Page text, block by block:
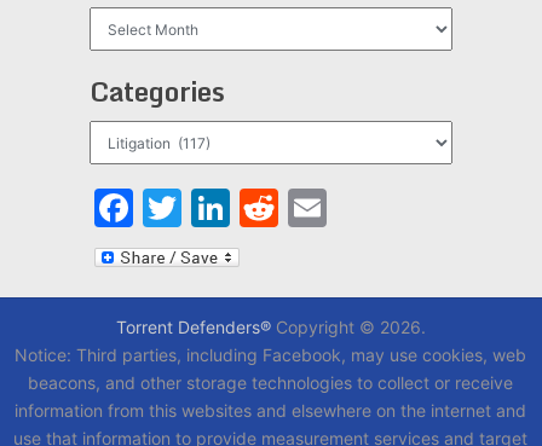
Categories
Facebook
Twitter
LinkedIn
Reddit
Email
Torrent Defenders®Copyright © 2026.
Notice: Third parties, including Facebook, may use cookies, web
beacons, and other storage technologies to collect or receive
information from this websites and elsewhere on the internet and
use that information to provide measurement services and target